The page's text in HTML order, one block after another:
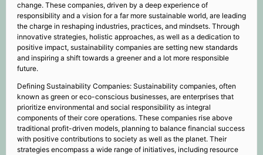
change. These companies, driven by a deep experience of
responsibility and a vision for a far more sustainable world, are leading
the charge in reshaping industries, practices, and mindsets. Through
innovative strategies, holistic approaches, as well as a dedication to
positive impact, sustainability companies are setting new standards
and inspiring a shift towards a greener and a lot more responsible
future.
Defining Sustainability Companies: Sustainability companies, often
known as green or eco-conscious businesses, are enterprises that
prioritize environmental and social responsibility as integral
components of their core operations. These companies rise above
traditional profit-driven models, planning to balance financial success
with positive contributions to society as well as the planet. Their
strategies encompass a wide range of initiatives, including resource